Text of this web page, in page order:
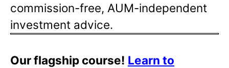
commission-free, AUM-independent
investment advice.
Our flagship course! Learn to